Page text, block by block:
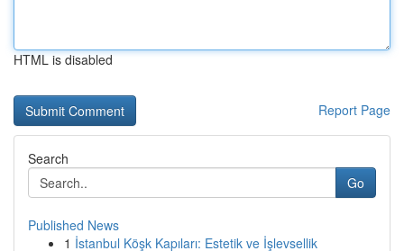
HTML is disabled
Report Page
Search
Go
Published News
1 İstanbul Köşk Kapıları: Estetik ve İşlevsellik